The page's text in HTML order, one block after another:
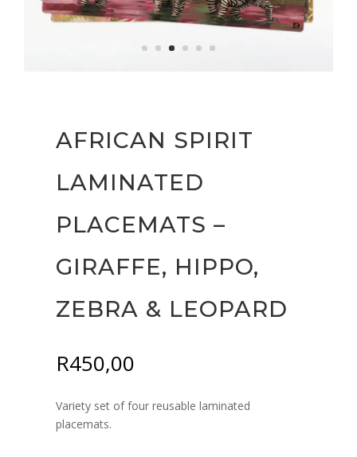
AFRICAN SPIRIT
LAMINATED
PLACEMATS –
GIRAFFE, HIPPO,
ZEBRA & LEOPARD
R450,00
Variety set of four reusable laminated
placemats.